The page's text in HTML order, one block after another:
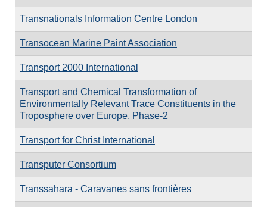
Transnationals Information Centre London
Transocean Marine Paint Association
Transport 2000 International
Transport and Chemical Transformation of
Environmentally Relevant Trace Constituents in the
Troposphere over Europe, Phase-2
Transport for Christ International
Transputer Consortium
Transsahara - Caravanes sans frontières